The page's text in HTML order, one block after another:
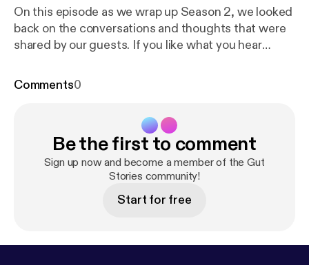
On this episode as we wrap up Season 2, we looked
back on the conversations and thoughts that were
shared by our guests. If you like what you hear
questions, email us at
Alania IG- danisa_alania [https://www.instagram.co
m/danisa_alania/] Music composed by my favorite
husband Ilia Alania. IG- ilia_alania [https://www.insta
gram.com/ilia_alania/] ialania0520@gmail.com
Comments0
Be the first to comment
Sign up now and become a member of the Gut
Stories community!
Start for free